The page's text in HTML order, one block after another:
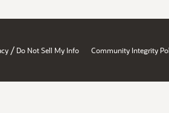
/ Do Not Sell My Info Community Integrity